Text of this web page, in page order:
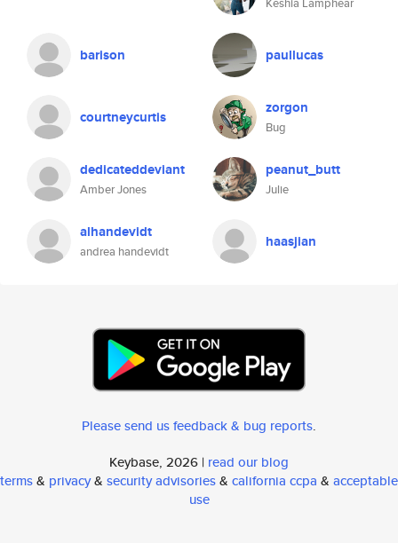
barison paullucas
courtneycurtis zorgon
Bug
dedicateddeviant
Amber Jones
peanut_butt
Julie
alhandevidt
andrea handevidt
haasjian
Please send us feedback & bug reports.
Keybase, 2026 | read our blog
terms& privacy& security advisories& california ccpa & acceptable
use